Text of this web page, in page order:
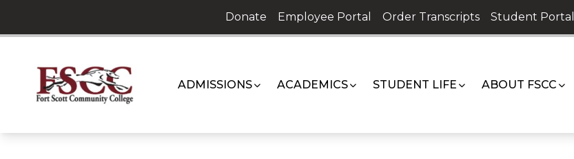
content
Donate Employee Portal Order Transcripts Student Portal
ADMISSIONS ACADEMICS STUDENT LIFE ABOUT FSCC